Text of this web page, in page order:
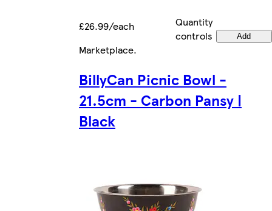
£26.99/each
Quantity
controls
Add
Marketplace.
BillyCan Picnic Bowl -
21.5cm - Carbon Pansy |
Black